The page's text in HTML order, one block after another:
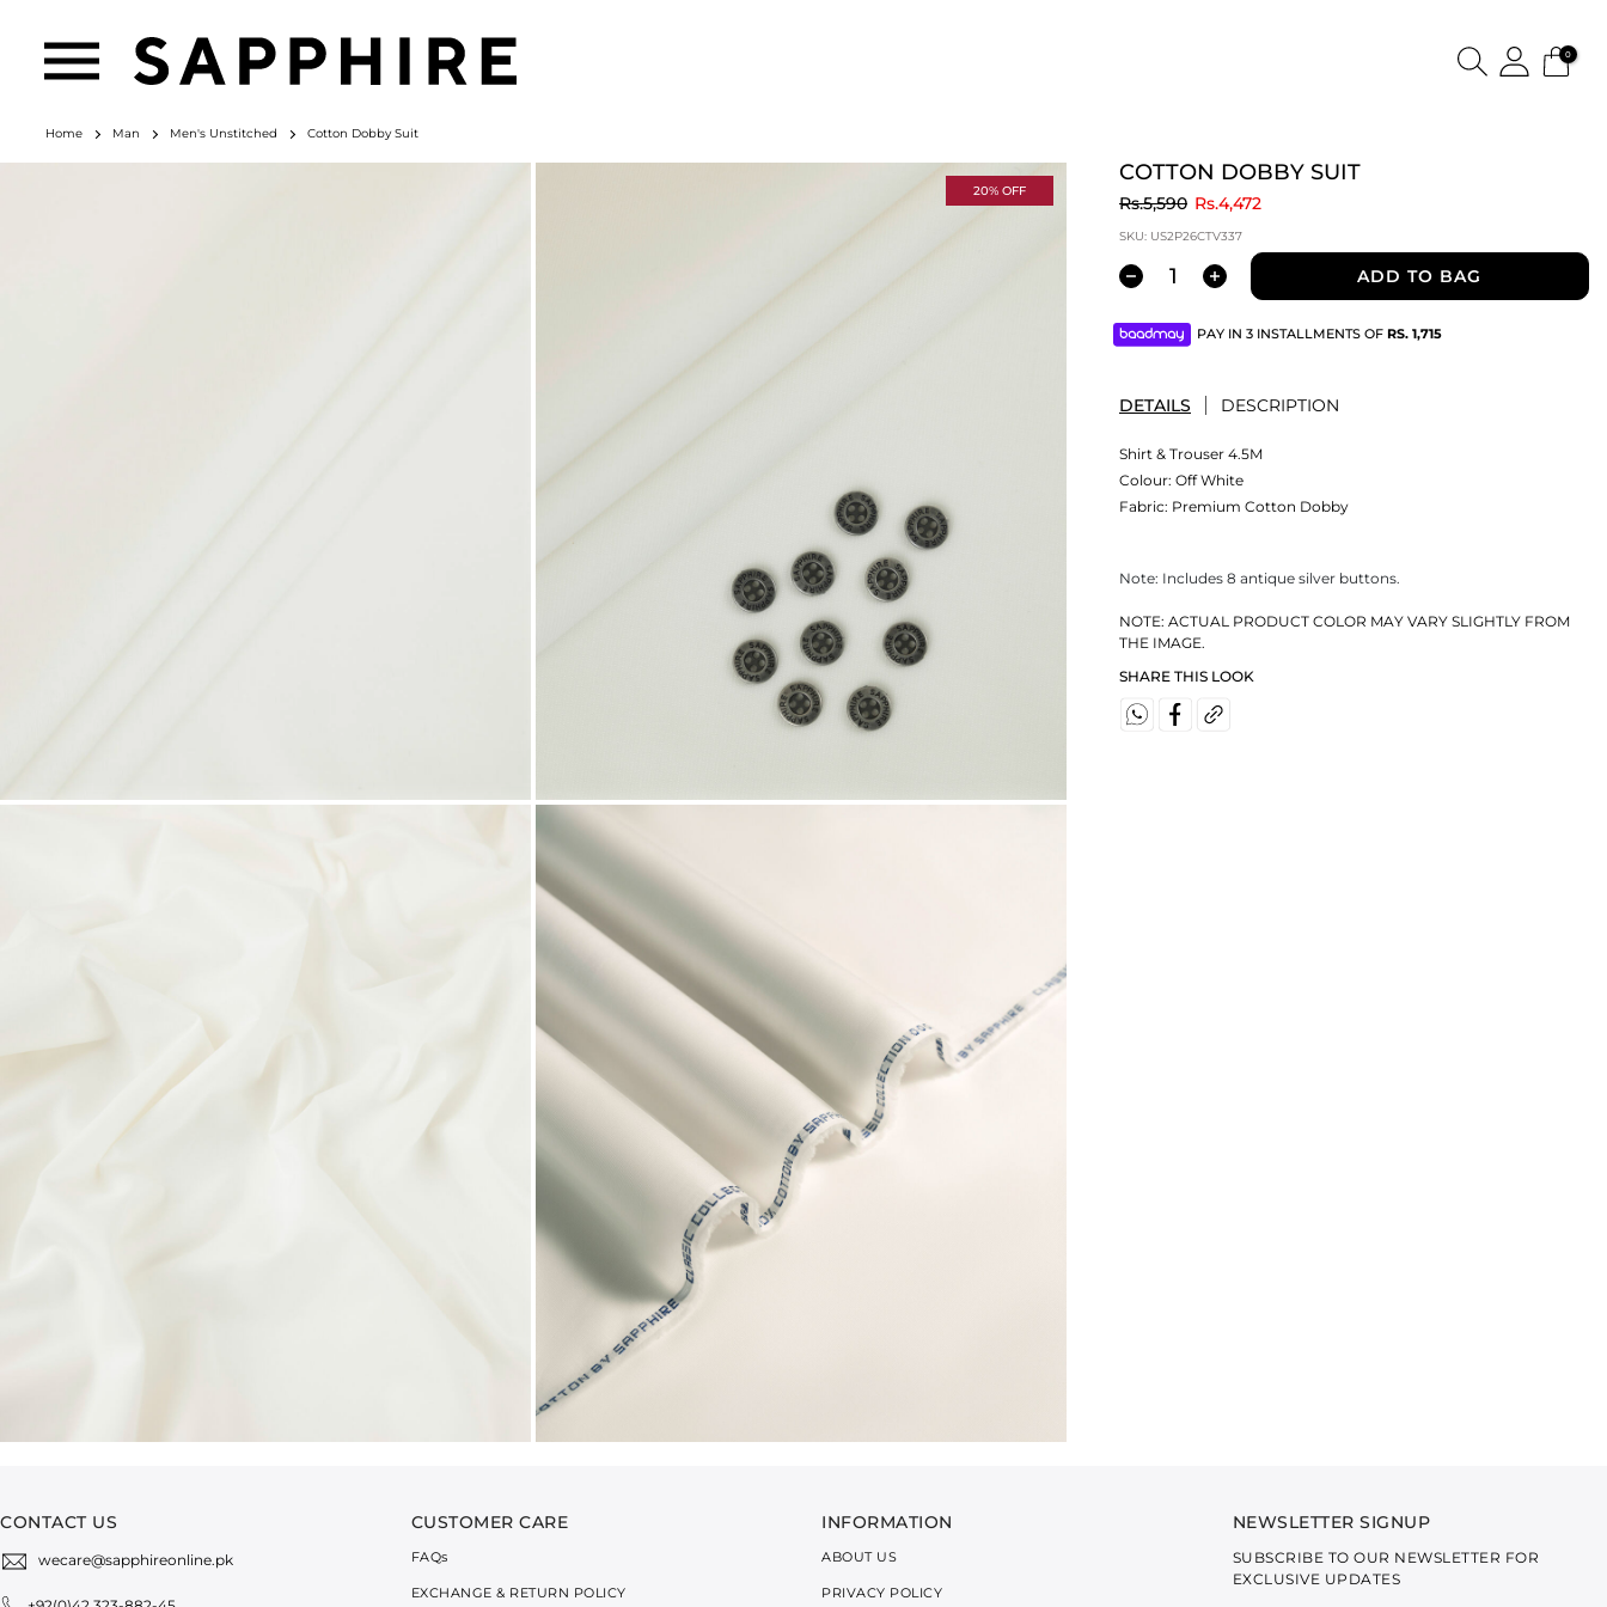
0
20% OFF
Home Man Men's Unstitched Cotton Dobby Suit
COTTON DOBBY SUIT
Rs.5,590toRs.4,472
SKU: US2P26CTV337
ADD TO BAG
PAY IN 3 INSTALLMENTS OF RS. 1,715
DETAILS DESCRIPTION
Shirt & Trouser 4.5M
Colour: Off White
Fabric: Premium Cotton Dobby
Note: Includes 8 antique silver buttons.
NOTE: ACTUAL PRODUCT COLOR MAY VARY SLIGHTLY FROM
THE IMAGE.
SHARE THIS LOOK
CONTACT US
wecare@sapphireonline.pk
CUSTOMER CARE
FAQs
EXCHANGE & RETURN POLICY
INFORMATION
ABOUT US
PRIVACY POLICY
NEWSLETTER SIGNUP
SUBSCRIBE TO OUR NEWSLETTER FOR
EXCLUSIVE UPDATES